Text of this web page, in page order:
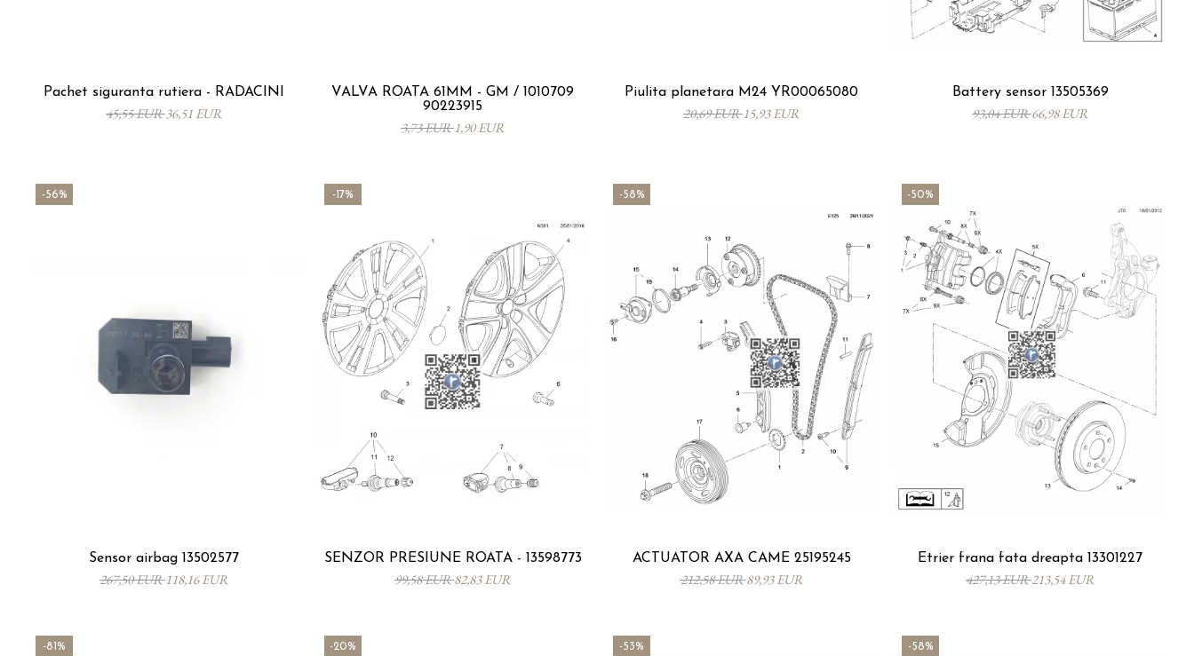
Pachet siguranta rutiera - RADACINI
45,55 EUR36,51 EUR
VALVA ROATA 61MM - GM / 1010709
90223915
3,73 EUR1,90 EUR
Piulita planetara M24 YR00065080
20,69 EUR15,93 EUR
Battery sensor 13505369
93,04 EUR66,98 EUR
-56%
Sensor airbag 13502577
267,50 EUR118,16 EUR
-17%
SENZOR PRESIUNE ROATA - 13598773
99,58 EUR82,83 EUR
-58%
ACTUATOR AXA CAME 25195245
212,58 EUR89,93 EUR
-50%
Etrier frana fata dreapta 13301227
427,13 EUR213,54 EUR
-81% -20% -53% -58%